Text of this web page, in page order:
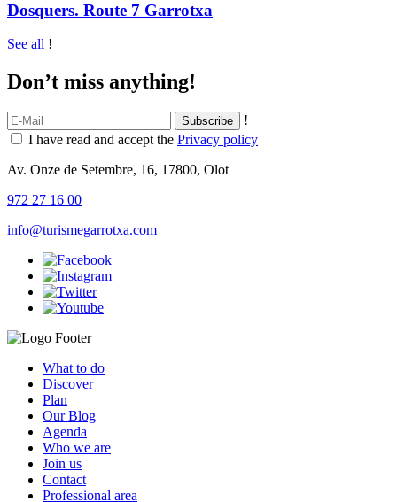
Dosquers. Route 7 Garrotxa
See all !
Don’t miss anything!
!
I have read and accept the Privacy policy
Av. Onze de Setembre, 16, 17800, Olot
972 27 16 00
info@turismegarrotxa.com
What to do
Discover
Plan
Our Blog
Agenda
Who we are
Join us
Contact
Professional area